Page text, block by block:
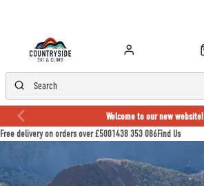
Welcome to our new website!
Free delivery on orders over £5001438 353 086Find Us